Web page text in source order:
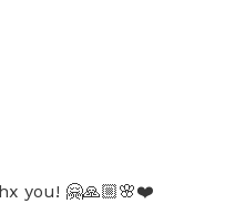
you! 🤗🙏🏼🌸❤️